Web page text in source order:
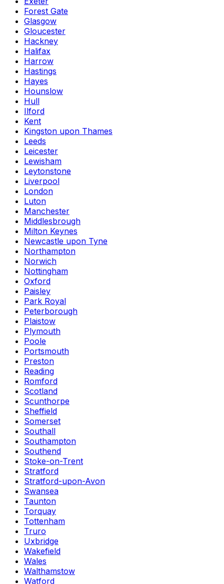
Forest Gate
Glasgow
Gloucester
Hackney
Halifax
Harrow
Hastings
Hayes
Hounslow
Hull
Ilford
Kent
Kingston upon Thames
Leeds
Leicester
Lewisham
Leytonstone
Liverpool
London
Luton
Manchester
Middlesbrough
Milton Keynes
Newcastle upon Tyne
Northampton
Norwich
Nottingham
Oxford
Paisley
Park Royal
Peterborough
Plaistow
Plymouth
Poole
Portsmouth
Preston
Reading
Romford
Scotland
Scunthorpe
Sheffield
Somerset
Southall
Southampton
Southend
Stoke-on-Trent
Stratford
Stratford-upon-Avon
Swansea
Taunton
Torquay
Tottenham
Truro
Uxbridge
Wakefield
Wales
Walthamstow
Watford